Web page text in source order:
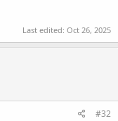
Last edited: Oct 26, 2025
#32